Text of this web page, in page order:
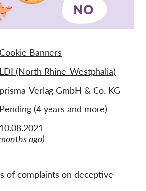
Membership
Sponsorship
Tax deductability
Member Login
About us
Team
FAQs
Cookie Banners
LDI (North Rhine-Westphalia)
prisma-Verlag GmbH & Co. KG
Pending (4 years and more)
10.08.2021
ago)
of complaints on deceptive